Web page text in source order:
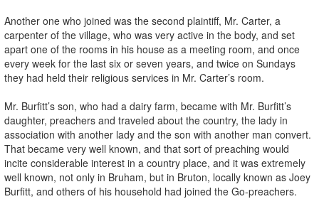
Another one who joined was the second plaintiff, Mr. Carter, a
carpenter of the village, who was very active in the body, and set
apart one of the rooms in his house as a meeting room, and once
every week for the last six or seven years, and twice on Sundays
they had held their religious services in Mr. Carter’s room.
Mr. Burfitt’s son, who had a dairy farm, became with Mr. Burfitt’s
daughter, preachers and traveled about the country, the lady in
association with another lady and the son with another man convert.
That became very well known, and that sort of preaching would
incite considerable interest in a country place, and it was extremely
well known, not only in Bruham, but in Bruton, locally known as Joey
Burfitt, and others of his household had joined the Go-preachers.